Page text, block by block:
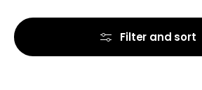
Filter and sort